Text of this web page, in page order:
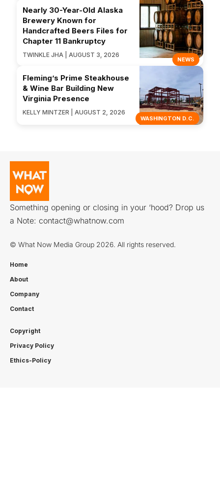
NEWS
Nearly 30-Year-Old Alaska
Brewery Known for
Handcrafted Beers Files for
Chapter 11 Bankruptcy
TWINKLE JHA | AUGUST 3, 2026
WASHINGTON D.C.
Fleming’s Prime Steakhouse
& Wine Bar Building New
Virginia Presence
KELLY MINTZER | AUGUST 2, 2026
Something opening or closing in your ‘hood? Drop us
a Note: contact@whatnow.com
© What Now Media Group 2026. All rights reserved.
Home
About
Company
Contact
Copyright
Privacy Policy
Ethics-Policy